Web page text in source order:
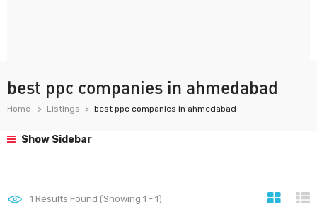
best ppc companies in ahmedabad
Home Listings best ppc companies in ahmedabad
Show Sidebar
1 Results Found (Showing 1 - 1)